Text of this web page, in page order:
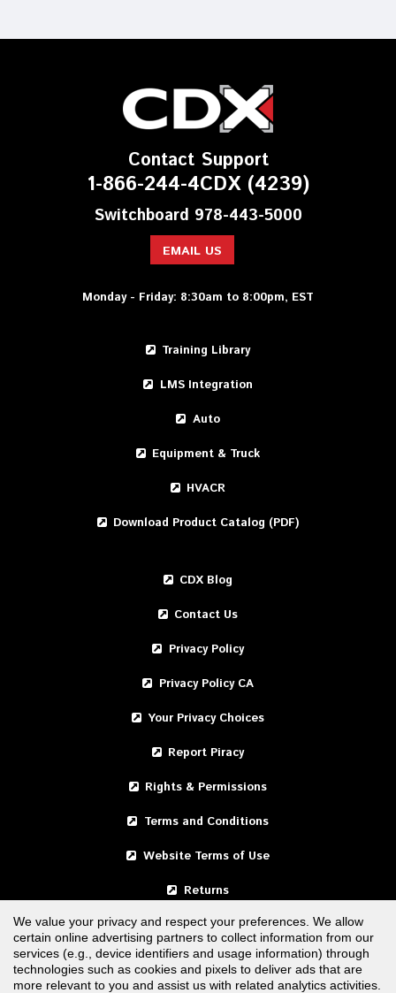
Contact Support
1-866-244-4CDX (4239)
Switchboard 978-443-5000
EMAIL US
Monday - Friday: 8:30am to 8:00pm, EST
Training Library
LMS Integration
Auto
Equipment & Truck
HVACR
Download Product Catalog (PDF)
CDX Blog
Contact Us
Privacy Policy
Privacy Policy CA
Your Privacy Choices
Report Piracy
Rights & Permissions
Terms and Conditions
Website Terms of Use
Returns
United States
Canada
We value your privacy and respect your preferences. We allow
certain online advertising partners to collect information from our
services (e.g., device identifiers and usage information) through
technologies such as cookies and pixels to deliver ads that are
more relevant to you and assist us with related analytics activities.